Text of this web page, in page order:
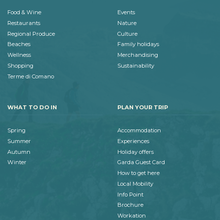
Food & Wine
Restaurants
Regional Produce
Beaches
Wellness
Shopping
Terme di Comano
Events
Nature
Culture
Family holidays
Merchandising
Sustainability
WHAT TO DO IN
Spring
Summer
Autumn
Winter
PLAN YOUR TRIP
Accommodation
Experiences
Holiday offers
Garda Guest Card
How to get here
Local Mobility
Info Point
Brochure
Workation